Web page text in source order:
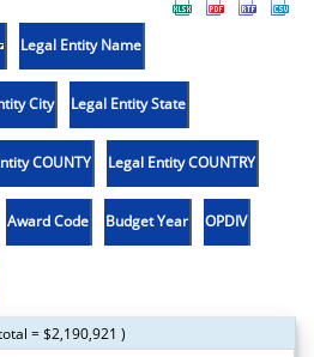
Legal Entity Name
City Legal Entity State
COUNTY Legal Entity COUNTRY
Award Code Budget Year OPDIV
= $2,190,921 )